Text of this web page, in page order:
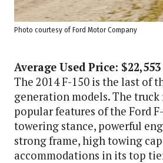
Photo courtesy of Ford Motor Company
Average Used Price: $22,553
The 2014 F-150 is the last of
generation models. The
popular features of the Ford
towering stance, powerful
strong frame, high towing
accommodations in its top